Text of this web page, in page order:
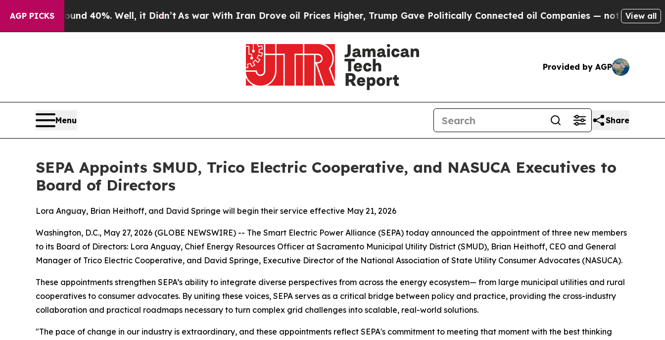
AGP PICKS
Around 40%. Well, it Didn’t As war With Iran Drove oil Prices Higher, Trump Gave Politically Connected oil Companies — not Taxpayers — the
View all
Provided by AGP
Menu Share
SEPA Appoints SMUD, Trico Electric Cooperative, and NASUCA Executives to
Board of Directors
Lora Anguay, Brian Heithoff, and David Springe will begin their service effective May 21, 2026
Washington, D.C., May 27, 2026 (GLOBE NEWSWIRE) -- The Smart Electric Power Alliance (SEPA) today announced the appointment of three new members
to its Board of Directors: Lora Anguay, Chief Energy Resources Officer at Sacramento Municipal Utility District (SMUD), Brian Heithoff, CEO and General
Manager of Trico Electric Cooperative, and David Springe, Executive Director of the National Association of State Utility Consumer Advocates (NASUCA).
These appointments strengthen SEPA’s ability to integrate diverse perspectives from across the energy ecosystem— from large municipal utilities and rural
cooperatives to consumer advocates. By uniting these voices, SEPA serves as a critical bridge between policy and practice, providing the cross-industry
collaboration and practical roadmaps necessary to turn complex grid challenges into scalable, real-world solutions.
"The pace of change in our industry is extraordinary, and these appointments reflect SEPA's commitment to meeting that moment with the best thinking